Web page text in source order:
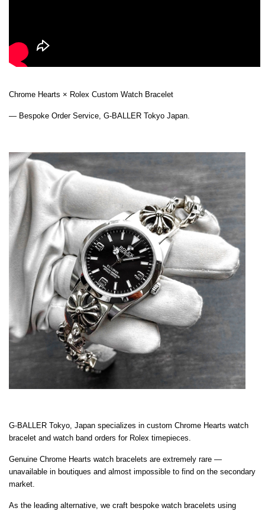
Chrome Hearts × Rolex Custom Watch Bracelet
— Bespoke Order Service, G-BALLER Tokyo Japan.
G-BALLER Tokyo, Japan specializes in custom Chrome Hearts watch
bracelet and watch band orders for Rolex timepieces.
Genuine Chrome Hearts watch bracelets are extremely rare —
unavailable in boutiques and almost impossible to find on the secondary
market.
As the leading alternative, we craft bespoke watch bracelets using